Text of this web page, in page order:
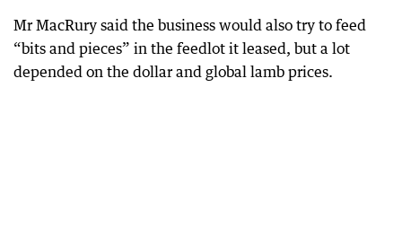
Mr MacRury said the business would also try to feed
“bits and pieces” in the feedlot it leased, but a lot
depended on the dollar and global lamb prices.